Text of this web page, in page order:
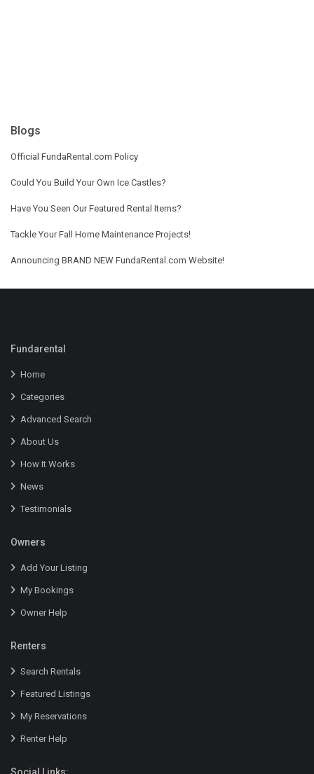
Blogs
Official FundaRental.com Policy
Could You Build Your Own Ice Castles?
Have You Seen Our Featured Rental Items?
Tackle Your Fall Home Maintenance Projects!
Announcing BRAND NEW FundaRental.com Website!
Fundarental
Home
Categories
Advanced Search
About Us
How It Works
News
Testimonials
Owners
Add Your Listing
My Bookings
Owner Help
Renters
Search Rentals
Featured Listings
My Reservations
Renter Help